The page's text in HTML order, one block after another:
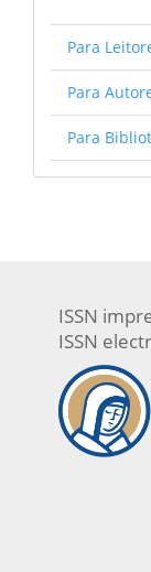
Para
Para
Para
ISSN
ISSN